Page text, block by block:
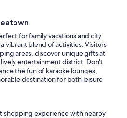
for family vacations and city
vibrant blend of activities. Visitors
areas, discover unique gifts at
lively entertainment district. Don't
the fun of karaoke lounges,
destination for both leisure
shopping experience with nearby